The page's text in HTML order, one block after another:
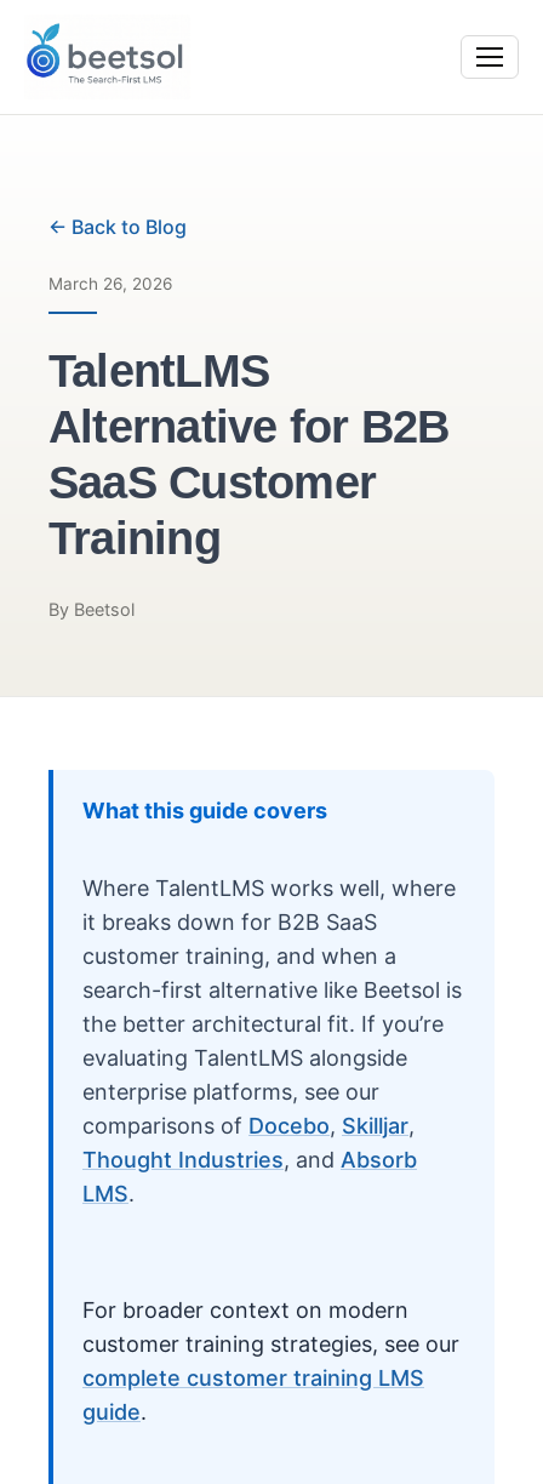
← Back to Blog
March 26, 2026
TalentLMS
Alternative for B2B
SaaS Customer
Training
By Beetsol
What this guide covers
Where TalentLMS works well, where
it breaks down for B2B SaaS
customer training, and when a
search-first alternative like Beetsol is
the better architectural fit. If you’re
evaluating TalentLMS alongside
enterprise platforms, see our
comparisons of Docebo, Skilljar,
Thought Industries, and Absorb
LMS.
For broader context on modern
customer training strategies, see our
complete customer training LMS
guide.